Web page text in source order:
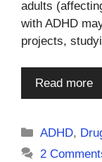
adults
with ADHD
projects,
Read more
Categories
ADHD,
2